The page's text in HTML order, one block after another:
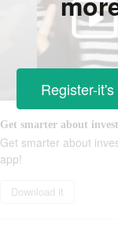
Get smarter about
app!
Download it
Register-